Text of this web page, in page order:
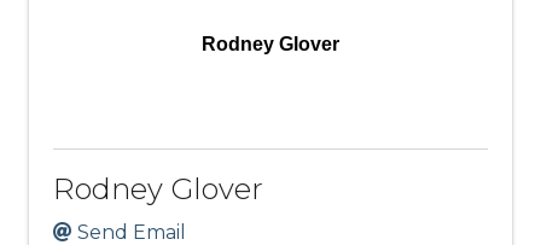
Rodney Glover
Rodney Glover
Send Email